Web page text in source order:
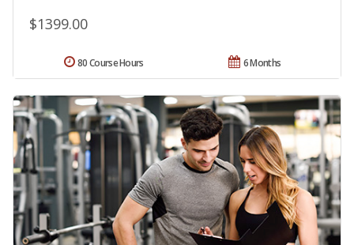
$1399.00
6 Months
80 Course Hours